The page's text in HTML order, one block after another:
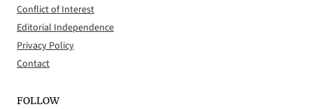
Conflict of Interest
Editorial Independence
Privacy Policy
Contact
FOLLOW